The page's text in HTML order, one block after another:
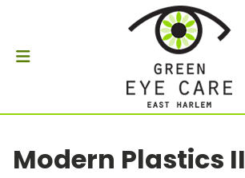
Modern Plastics II